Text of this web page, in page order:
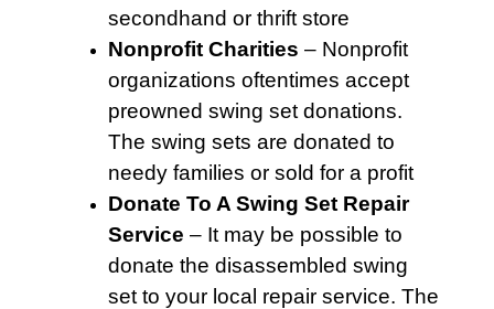
secondhand or thrift store
Nonprofit Charities – Nonprofit
organizations oftentimes accept
preowned swing set donations.
The swing sets are donated to
needy families or sold for a profit
Donate To A Swing Set Repair
Service – It may be possible to
donate the disassembled swing
set to your local repair service. The